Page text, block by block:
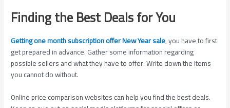
Finding the Best Deals for You
Getting one month subscription offer New Year sale, you have to first
get prepared in advance. Gather some information regarding
possible sellers and what they have to offer. Write down the items
you cannot do without.
Online price comparison websites can help you find the best deals.